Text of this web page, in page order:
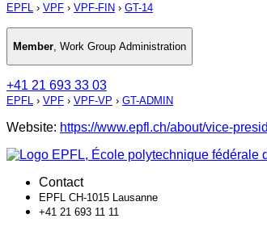
EPFL › VPF › VPF-FIN › GT-14
Member, Work Group Administration
+41 21 693 33 03
EPFL › VPF › VPF-VP › GT-ADMIN
Website: https://www.epfl.ch/about/vice-
Contact
EPFL CH-1015 Lausanne
+41 21 693 11 11